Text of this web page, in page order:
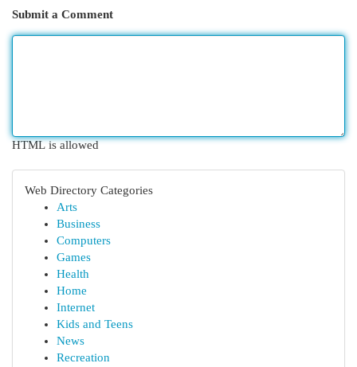
Submit a Comment
HTML is allowed
Web Directory Categories
Arts
Business
Computers
Games
Health
Home
Internet
Kids and Teens
News
Recreation